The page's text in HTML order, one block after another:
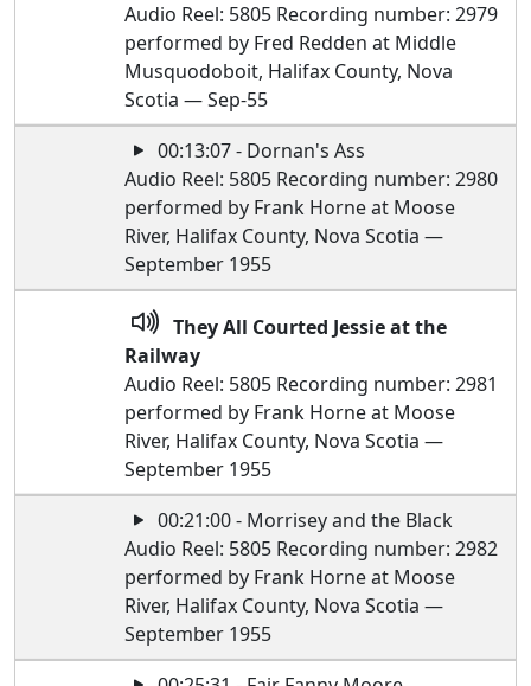
Audio Reel: 5805 Recording number: 2979
performed by Fred Redden at Middle
Musquodoboit, Halifax County, Nova
Scotia — Sep-55
00:13:07 - Dornan's Ass
Audio Reel: 5805 Recording number: 2980
performed by Frank Horne at Moose
River, Halifax County, Nova Scotia —
September 1955
They All Courted Jessie at the
Railway
Audio Reel: 5805 Recording number: 2981
performed by Frank Horne at Moose
River, Halifax County, Nova Scotia —
September 1955
00:21:00 - Morrisey and the Black
Audio Reel: 5805 Recording number: 2982
performed by Frank Horne at Moose
River, Halifax County, Nova Scotia —
September 1955